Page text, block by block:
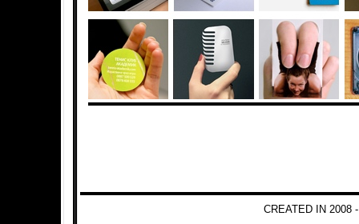
CREATED IN 2008